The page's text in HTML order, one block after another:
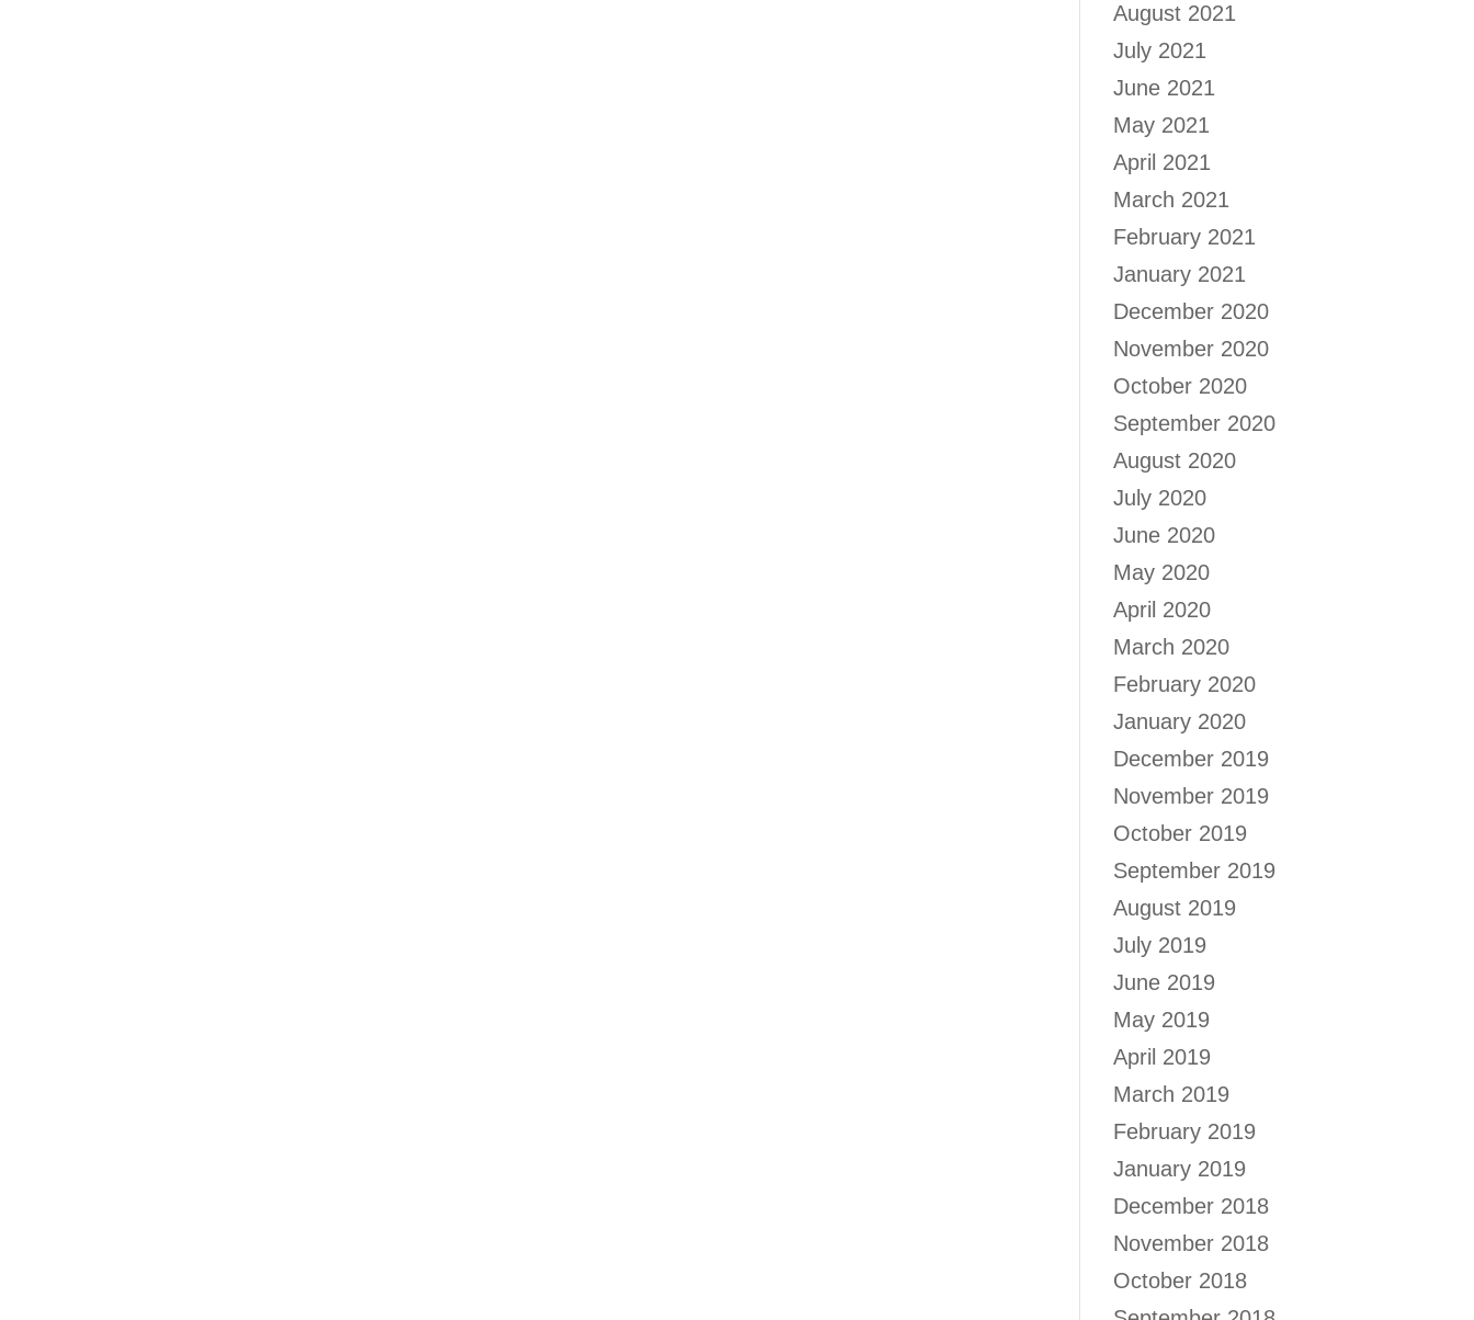
August 2021
July 2021
June 2021
May 2021
April 2021
March 2021
February 2021
January 2021
December 2020
November 2020
October 2020
September 2020
August 2020
July 2020
June 2020
May 2020
April 2020
March 2020
February 2020
January 2020
December 2019
November 2019
October 2019
September 2019
August 2019
July 2019
June 2019
May 2019
April 2019
March 2019
February 2019
January 2019
December 2018
November 2018
October 2018